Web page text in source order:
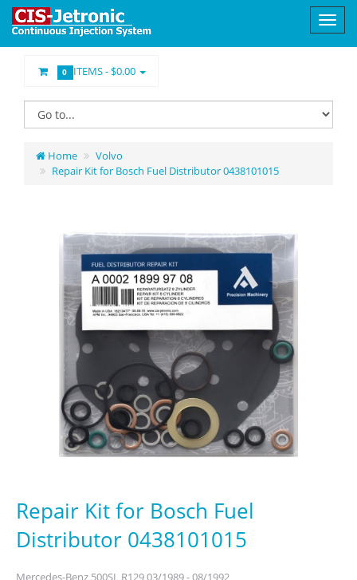
0 ITEMS -$0.00
Home
Volvo
Repair Kit for Bosch Fuel Distributor 0438101015
Repair Kit for Bosch Fuel
Distributor 0438101015
Mercedes-Benz 500SL R129 03/1989 - 08/1992